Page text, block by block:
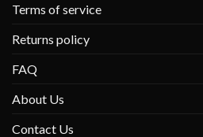
Terms of service
Returns policy
FAQ
About Us
Contact Us